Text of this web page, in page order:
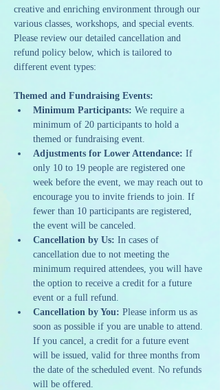
creative and enriching environment through our
various classes, workshops, and special events.
Please review our detailed cancellation and
refund policy below, which is tailored to
different event types:
Themed and Fundraising Events:
Minimum Participants: We require a
minimum of 20 participants to hold a
themed or fundraising event.
Adjustments for Lower Attendance: If
only 10 to 19 people are registered one
week before the event, we may reach out to
encourage you to invite friends to join. If
fewer than 10 participants are registered,
the event will be canceled.
Cancellation by Us: In cases of
cancellation due to not meeting the
minimum required attendees, you will have
the option to receive a credit for a future
event or a full refund.
Cancellation by You: Please inform us as
soon as possible if you are unable to attend.
If you cancel, a credit for a future event
will be issued, valid for three months from
the date of the scheduled event. No refunds
will be offered.